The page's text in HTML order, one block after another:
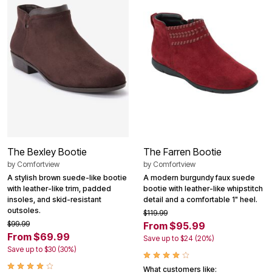
The Bexley Bootie
by Comfortview
A stylish brown suede-like bootie
with leather-like trim, padded
insoles, and skid-resistant
outsoles.
$99.99
From $69.99
Save up to $30 (30%)
The Farren Bootie
by Comfortview
A modern burgundy faux suede
bootie with leather-like whipstitch
detail and a comfortable 1" heel.
$119.99
From $95.99
Save up to $24 (20%)
What customers like: